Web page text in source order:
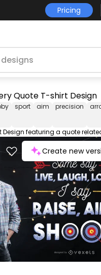
Pricing
Quote T-shirt Design
sport aim precision
Create new